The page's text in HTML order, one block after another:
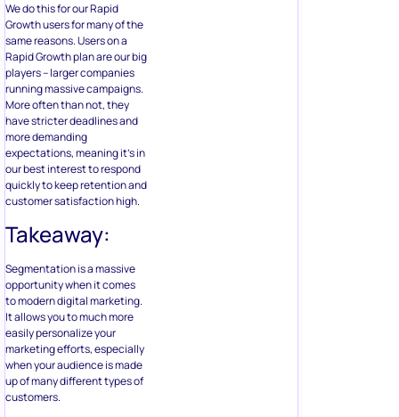
We do this for our Rapid
Growth users for many of the
same reasons. Users on a
Rapid Growth plan are our big
players – larger companies
running massive campaigns.
More often than not, they
have stricter deadlines and
more demanding
expectations, meaning it’s in
our best interest to respond
quickly to keep retention and
customer satisfaction high.
Takeaway:
Segmentation is a massive
opportunity when it comes
to modern digital marketing.
It allows you to much more
easily personalize your
marketing efforts, especially
when your audience is made
up of many different types of
customers.